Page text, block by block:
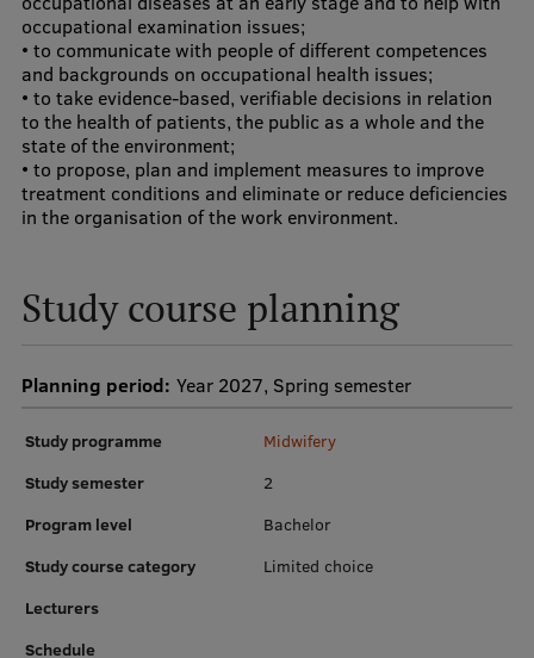
Research Breakfast
Completed projects
Vertically Integrated Projects
Scientific Conferences
Innovation Centre
International Cooperation
International projects
EATRIS Coordinator in Latvia
occupational examination issues;
• to communicate with people of different competences
and backgrounds on occupational health issues;
• to take evidence-based, verifiable decisions in relation
to the health of patients, the public as a whole and the
state of the environment;
• to propose, plan and implement measures to improve
treatment conditions and eliminate or reduce deficiencies
in the organisation of the work environment.
Study course planning
Planning period: Year 2027, Spring semester
Study programme
Midwifery
Study semester
2
Program level
Bachelor
Study course category
Limited choice
Lecturers
Schedule